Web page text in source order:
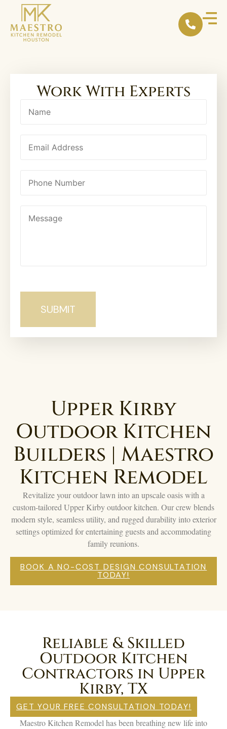
content
Upper Kirby
Outdoor Kitchen
Builders | Maestro
Kitchen Remodel
Revitalize your outdoor lawn into an upscale oasis with a
custom-tailored Upper Kirby outdoor kitchen. Our crew blends
modern style, seamless utility, and rugged durability into exterior
settings optimized for entertaining guests and accommodating
family reunions.
BOOK A NO-COST DESIGN CONSULTATION
TODAY!
Work With Experts
Reliable & Skilled
Outdoor Kitchen
Contractors in Upper
Kirby, TX
GET YOUR FREE CONSULTATION TODAY!
Maestro Kitchen Remodel has been breathing new life into